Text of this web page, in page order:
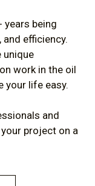
years being
efficiency.
unique
work in the oil
your life easy.
and
project on a